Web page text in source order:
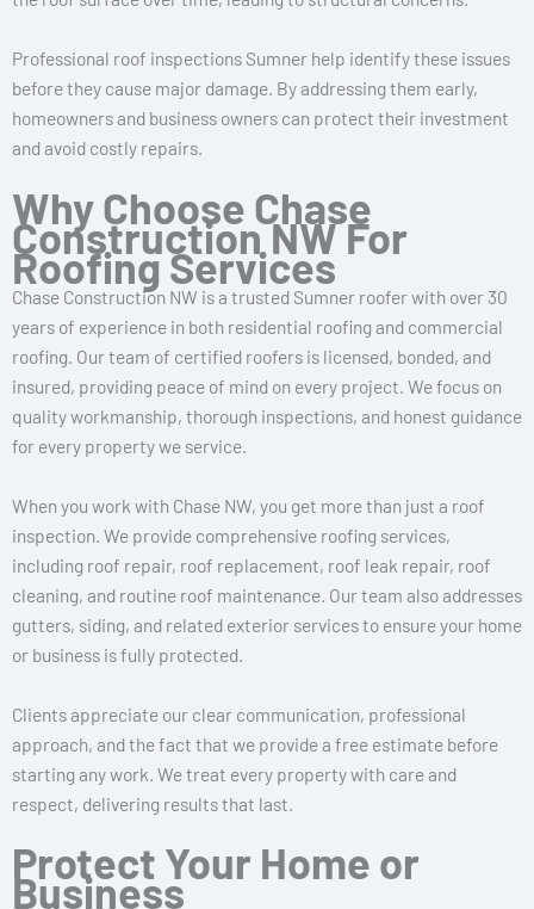
Professional roof inspections Sumner help identify these issues
before they cause major damage. By addressing them early,
homeowners and business owners can protect their investment
and avoid costly repairs.
Why Choose Chase
Construction NW For
Roofing Services
Chase Construction NW is a trusted Sumner roofer with over 30
years of experience in both residential roofing and commercial
roofing. Our team of certified roofers is licensed, bonded, and
insured, providing peace of mind on every project. We focus on
quality workmanship, thorough inspections, and honest guidance
for every property we service.
When you work with Chase NW, you get more than just a roof
inspection. We provide comprehensive roofing services,
including roof repair, roof replacement, roof leak repair, roof
cleaning, and routine roof maintenance. Our team also addresses
gutters, siding, and related exterior services to ensure your home
or business is fully protected.
Clients appreciate our clear communication, professional
approach, and the fact that we provide a free estimate before
starting any work. We treat every property with care and
respect, delivering results that last.
Protect Your Home or
Business